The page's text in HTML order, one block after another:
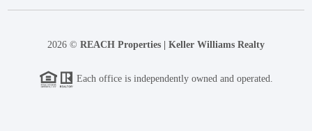
2026 © REACH Properties | Keller Williams Realty
Each office is independently owned and operated.